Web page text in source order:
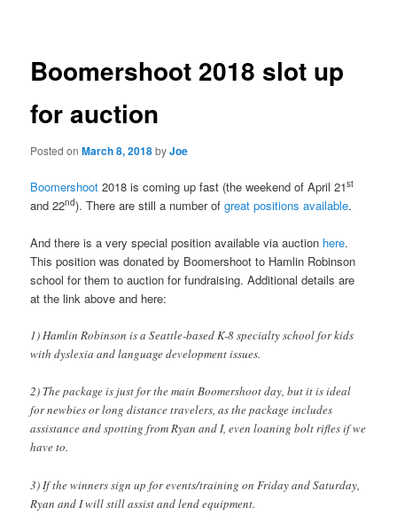
Boomershoot 2018 slot up
for auction
Posted onMarch 8, 2018byJoe
Boomershoot 2018 is coming up fast (the weekend of April 21st
and 22nd). There are still a number ofgreat positions available.
And there is a very special position available via auction here.
This position was donated by Boomershoot to Hamlin Robinson
school for them to auction for fundraising. Additional details are
at the link above and here:
1) Hamlin Robinson is a Seattle-based K-8 specialty school for kids
with dyslexia and language development issues.
2) The package is just for the main Boomershoot day, but it is ideal
for newbies or long distance travelers, as the package includes
assistance and spotting from Ryan and I, even loaning bolt rifles if we
have to.
3) If the winners sign up for events/training on Friday and Saturday,
Ryan and I will still assist and lend equipment.